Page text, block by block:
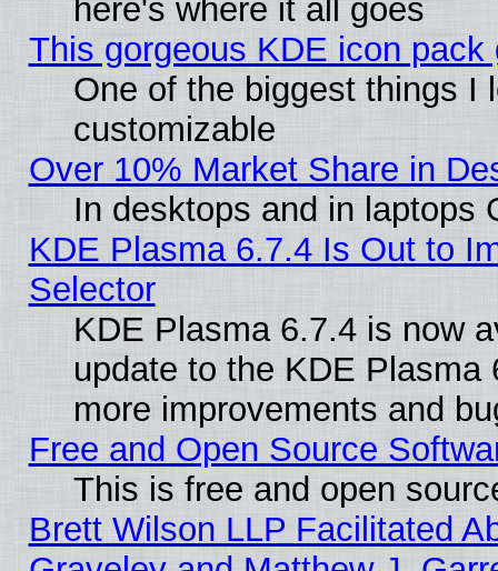
here's where it all goes
This gorgeous KDE icon
One of the biggest things I
customizable
Over 10% Market Share in
In desktops and in laptops
KDE Plasma 6.7.4 Is Out to
Selector
KDE Plasma 6.7.4 is now
update to the KDE
more improvements and
Free and Open Source
This is free and open
Brett Wilson LLP Facilitated